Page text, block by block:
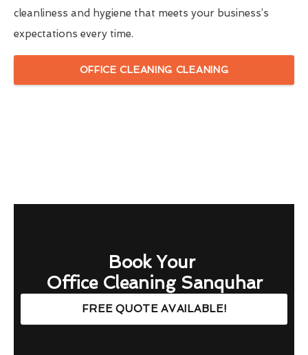
cleanliness and hygiene that meets your business’s
expectations every time.
OFFICE CLEANING CLEANING
Book Your
Office Cleaning Sanquhar
FREE QUOTE AVAILABLE!